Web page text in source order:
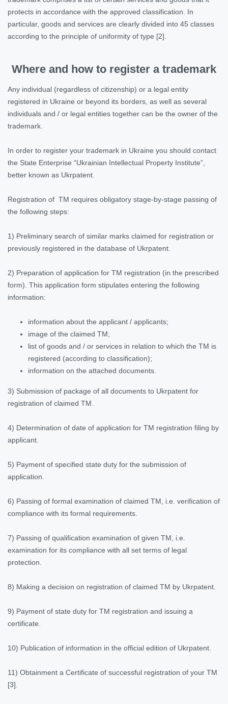
protects in accordance with the approved classification. In
particular, goods and services are clearly divided into 45 classes
according to the principle of uniformity of type [2].
Where and how to register a trademark
Any individual (regardless of citizenship) or a legal entity
registered in Ukraine or beyond its borders, as well as several
individuals and / or legal entities together can be the owner of the
trademark.
In order to register your trademark in Ukraine you should contact
the State Enterprise “Ukrainian Intellectual Property Institute”,
better known as Ukrpatent.
Registration of TM requires obligatory stage-by-stage passing of
the following steps:
1) Preliminary search of similar marks claimed for registration or
previously registered in the database of Ukrpatent.
2) Preparation of application for TM registration (in the prescribed
form). This application form stipulates entering the following
information:
information about the applicant / applicants;
image of the claimed TM;
list of goods and / or services in relation to which the TM is
registered (according to classification);
information on the attached documents.
3) Submission of package of all documents to Ukrpatent for
registration of claimed TM.
4) Determination of date of application for TM registration filing by
applicant.
5) Payment of specified state duty for the submission of
application.
6) Passing of formal examination of claimed TM, i.e. verification of
compliance with its formal requirements.
7) Passing of qualification examination of given TM, i.e.
examination for its compliance with all set terms of legal
protection.
8) Making a decision on registration of claimed TM by Ukrpatent.
9) Payment of state duty for TM registration and issuing a
certificate.
10) Publication of information in the official edition of Ukrpatent.
11) Obtainment a Certificate of successful registration of your TM
[3].